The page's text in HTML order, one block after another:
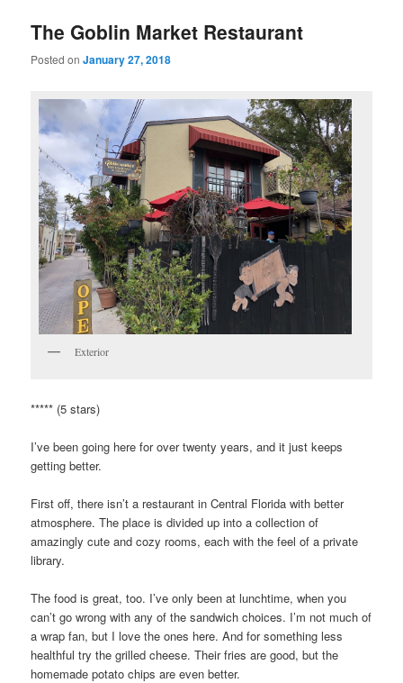
The Goblin Market Restaurant
Posted onJanuary 27, 2018
Exterior
***** (5 stars)
I’ve been going here for over twenty years, and it just keeps
getting better.
First off, there isn’t a restaurant in Central Florida with better
atmosphere. The place is divided up into a collection of
amazingly cute and cozy rooms, each with the feel of a private
library.
The food is great, too. I’ve only been at lunchtime, when you
can’t go wrong with any of the sandwich choices. I’m not much of
a wrap fan, but I love the ones here. And for something less
healthful try the grilled cheese. Their fries are good, but the
homemade potato chips are even better.